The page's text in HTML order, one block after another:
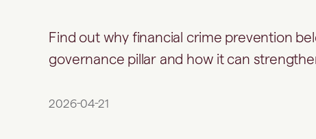
Find out why financial crime prevention
governance pillar and how it can
2026-04-21